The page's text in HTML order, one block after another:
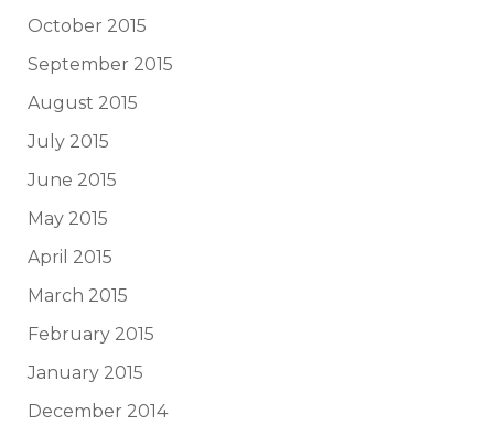
October 2015
September 2015
August 2015
July 2015
June 2015
May 2015
April 2015
March 2015
February 2015
January 2015
December 2014